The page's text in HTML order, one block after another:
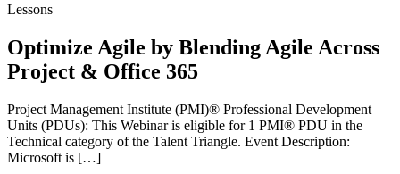
Lessons
Optimize Agile by Blending Agile Across
Project & Office 365
Project Management Institute (PMI)® Professional Development
Units (PDUs): This Webinar is eligible for 1 PMI® PDU in the
Technical category of the Talent Triangle. Event Description:
Microsoft is […]